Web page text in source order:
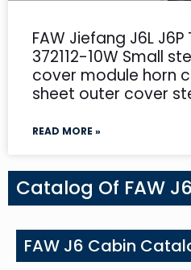
FAW Jiefang J6L
372112-10W Small
cover module horn
sheet outer cover
READ MORE »
Catalog Of FAW
FAW J6 Cabin